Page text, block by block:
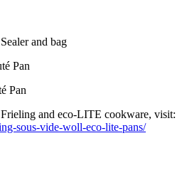
and bag
Pan
Pan
and eco-LITE cookware, visit:
sous-vide-woll-eco-lite-pans/